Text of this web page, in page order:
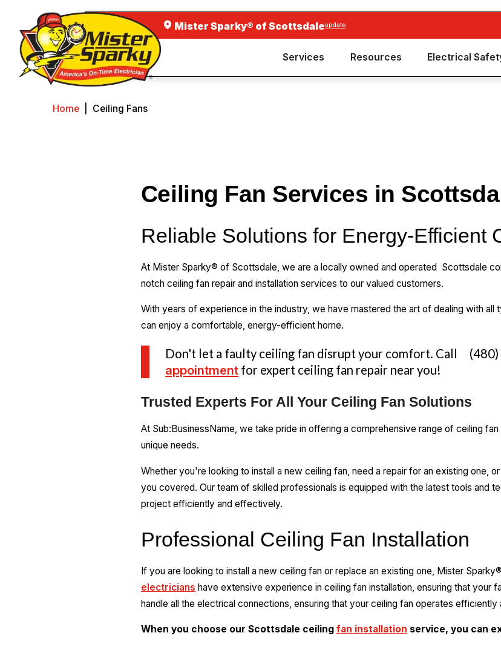
Mister Sparky® of Scottsdaleupdate
Services Resources Electrical
Home Ceiling Fans
Ceiling Fan Services in
Reliable Solutions for Energy-Efficient
At Mister Sparky® of Scottsdale, we are a locally owned and operated Scottsdale
notch ceiling fan repair and installation services to our valued customers.
With years of experience in the industry, we have mastered the art of dealing with all
can enjoy a comfortable, energy-efficient home.
Don't let a faulty ceiling fan disrupt your comfort. Call
appointment for expert ceiling fan repair near you!
Trusted Experts For All Your Ceiling Fan Solutions
At Sub:BusinessName, we take pride in offering a comprehensive range of ceiling
unique needs.
Whether you're looking to install a new ceiling fan, need a repair for an existing one,
you covered. Our team of skilled professionals is equipped with the latest tools and
project efficiently and effectively.
Professional Ceiling Fan Installation
If you are looking to install a new ceiling fan or replace an existing one, Mister
electricians have extensive experience in ceiling fan installation, ensuring that your
handle all the electrical connections, ensuring that your ceiling fan operates
When you choose our Scottsdale ceiling fan installation service, you can